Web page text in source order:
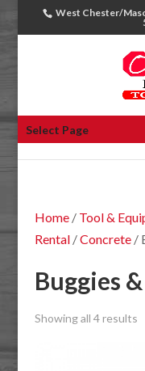
West Chester/
Select Page
Home/ Tool &
Rental/Concrete/
Buggies
Showing all 4 results